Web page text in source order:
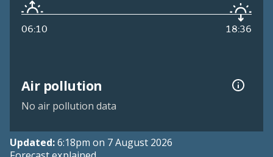
06:10 18:36
Air pollution
No air pollution data
Updated:6:18pm on 7 August 2026